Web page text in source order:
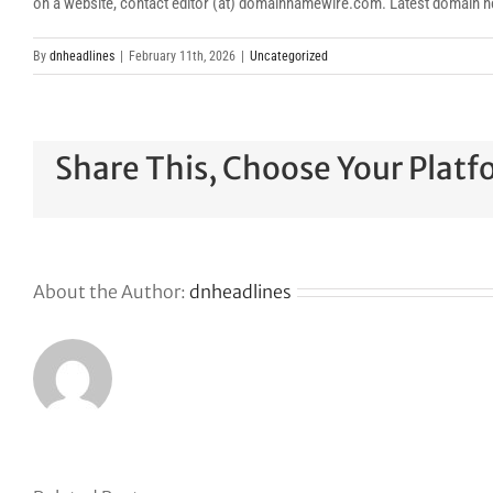
By dnheadlines February 11th, 2026 Uncategorized
Share This, Choose Your
About the Author: dnheadlines